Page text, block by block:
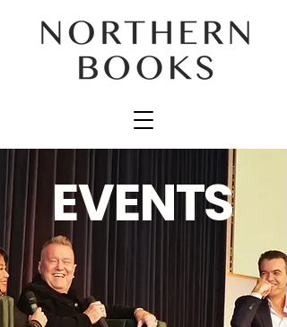
EVENTS